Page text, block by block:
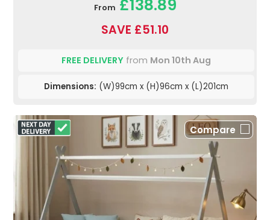
From £138.89
SAVE £51.10
FREE DELIVERY from Mon 10th Aug
Dimensions: (W)99cm x (H)96cm x (L)201cm
Compare